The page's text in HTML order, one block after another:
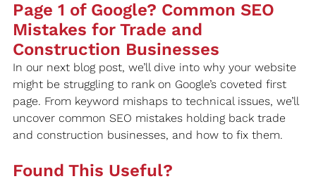
Page 1 of Google? Common SEO
Mistakes for Trade and
Construction Businesses
In our next blog post, we’ll dive into why your website
might be struggling to rank on Google’s coveted first
page. From keyword mishaps to technical issues, we’ll
uncover common SEO mistakes holding back trade
and construction businesses, and how to fix them.
Found This Useful?